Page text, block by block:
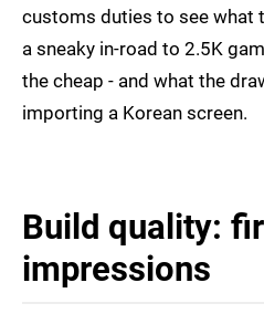
customs duties to see what
a sneaky in-road to 2.5K
the cheap - and what the
importing a Korean screen.
Build quality:
impressions